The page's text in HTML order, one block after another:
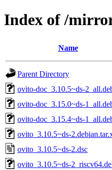
Index of /
Name
Parent Directory
ovito-doc_3.10.5~ds-
ovito-doc_3.15.0~ds-
ovito-doc_3.15.4~ds-
ovito_3.10.5~ds-
ovito_3.10.5~ds-2.dsc
ovito_3.10.5~ds-